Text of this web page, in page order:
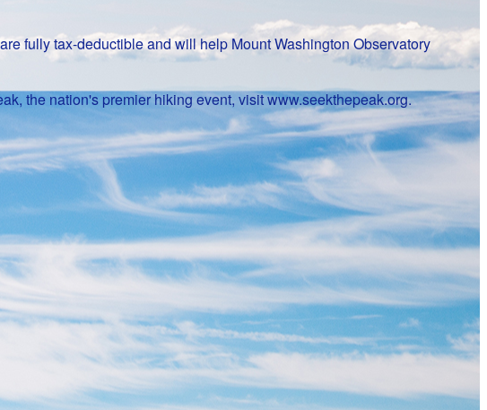
fully tax-deductible and will help Mount Washington Observatory
the nation's premier hiking event, visit www.seekthepeak.org.